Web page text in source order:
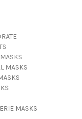
MASKS
MASKS